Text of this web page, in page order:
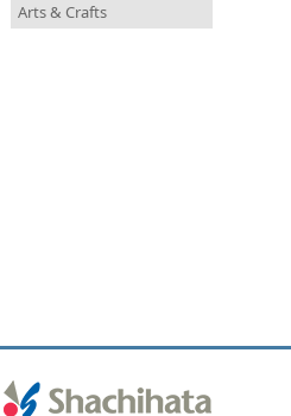
Arts & Crafts